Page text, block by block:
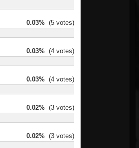
0.03% (5 votes)
0.03% (4 votes)
0.03% (4 votes)
0.02% (3 votes)
0.02% (3 votes)